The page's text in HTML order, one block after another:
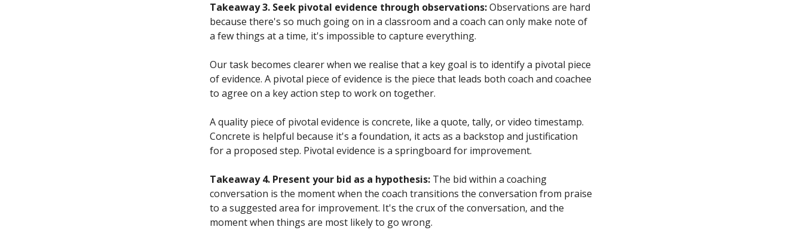
Takeaway 3. Seek pivotal evidence through observations:Observations are hard
because there's so much going on in a classroom and a coach can only make note of
a few things at a time, it's impossible to capture everything.
Our task becomes clearer when we realise that a key goal is to identify a pivotal piece
of evidence. A pivotal piece of evidence is the piece that leads both coach and coachee
to agree on a key action step to work on together.
A quality piece of pivotal evidence is concrete, like a quote, tally, or video timestamp.
Concrete is helpful because it's a foundation, it acts as a backstop and justification
for a proposed step. Pivotal evidence is a springboard for improvement.
Takeaway 4. Present your bid as a hypothesis: The bid within a coaching
conversation is the moment when the coach transitions the conversation from praise
to a suggested area for improvement. It's the crux of the conversation, and the
moment when things are most likely to go wrong.